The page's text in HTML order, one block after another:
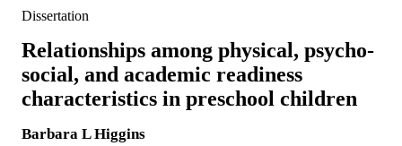
Dissertation
Relationships among physical, psycho-
social, and academic readiness
characteristics in preschool children
Barbara L Higgins